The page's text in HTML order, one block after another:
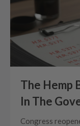
The Hemp
In The
Congress